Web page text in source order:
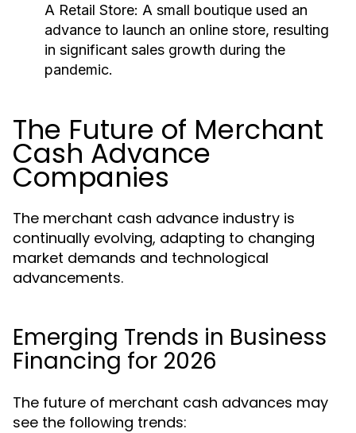
A Retail Store: A small boutique used an
advance to launch an online store, resulting
in significant sales growth during the
pandemic.
The Future of Merchant
Cash Advance
Companies
The merchant cash advance industry is
continually evolving, adapting to changing
market demands and technological
advancements.
Emerging Trends in Business
Financing for 2026
The future of merchant cash advances may
see the following trends: